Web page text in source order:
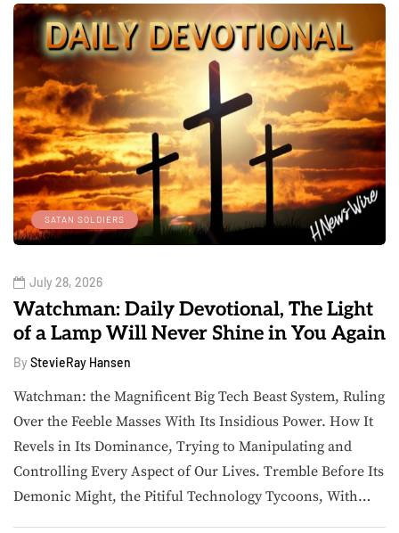
SATAN SOLDIERS
July 28, 2026
Watchman: Daily Devotional, The Light
of a Lamp Will Never Shine in You Again
By StevieRay Hansen
Watchman: the Magnificent Big Tech Beast System, Ruling
Over the Feeble Masses With Its Insidious Power. How It
Revels in Its Dominance, Trying to Manipulating and
Controlling Every Aspect of Our Lives. Tremble Before Its
Demonic Might, the Pitiful Technology Tycoons, With…